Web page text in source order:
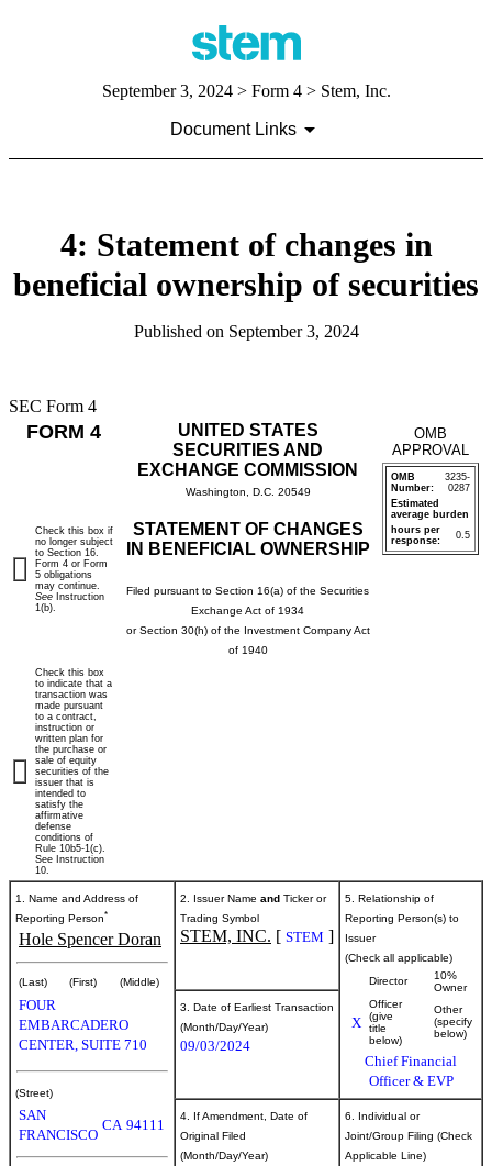
September 3, 2024> Form 4 > Stem, Inc.
Document Links
4: Statement of changes in
beneficial ownership of securities
Published on September 3, 2024
SEC Form 4
FORM 4
UNITED STATES
SECURITIES AND
EXCHANGE COMMISSION
Washington, D.C. 20549
STATEMENT OF CHANGES
IN BENEFICIAL OWNERSHIP
Filed pursuant to Section 16(a) of the Securities
Exchange Act of 1934
or Section 30(h) of the Investment Company Act
of 1940
OMB
APPROVAL
OMB
Number:
3235-
0287
Estimated
average burden
hours per
response:
0.5
Check this box if
no longer subject
to Section 16.
Form 4 or Form
5 obligations
may continue.
See Instruction
1(b).
Check this box
to indicate that a
transaction was
made pursuant
to a contract,
instruction or
written plan for
the purchase or
sale of equity
securities of the
issuer that is
intended to
satisfy the
affirmative
defense
conditions of
Rule 10b5-1(c).
See Instruction
10.
1. Name and Address of
Reporting Person*
Hole Spencer Doran
(Last) (First) (Middle)
FOUR
EMBARCADERO
CENTER, SUITE 710
(Street)
SAN
FRANCISCO
CA 94111
2. Issuer Name and Ticker or
Trading Symbol
STEM, INC. [ STEM ]
5. Relationship of
Reporting Person(s) to
Issuer
(Check all applicable)
Director
10%
Owner
X
Officer
(give
title
below)
Other
(specify
below)
Chief Financial
Officer & EVP
3. Date of Earliest Transaction
(Month/Day/Year)
09/03/2024
4. If Amendment, Date of
Original Filed
(Month/Day/Year)
6. Individual or
Joint/Group Filing (Check
Applicable Line)